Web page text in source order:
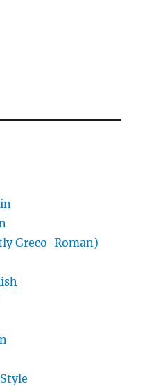
Greco-Roman)